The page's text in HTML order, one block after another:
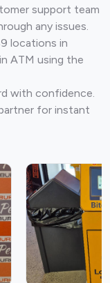
support team
any issues.
locations in
ATM using the
with confidence.
for instant